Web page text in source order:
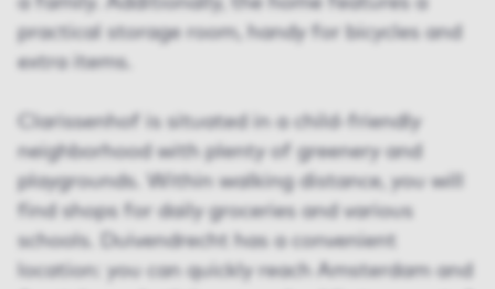
practical storage room, handy for bicycles and
extra items.
Clarissenhof is situated in a child-friendly
neighborhood with plenty of greenery and
playgrounds. Within walking distance, you will
find shops for daily groceries and various
schools. Duivendrecht has a convenient
location: you can quickly reach Amsterdam and